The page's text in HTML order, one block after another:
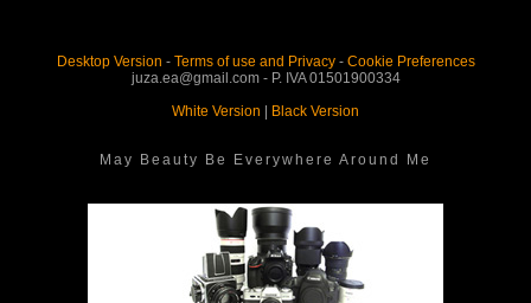
Desktop Version - Terms of use and Privacy- Cookie Preferences
juza.ea@gmail.com - P. IVA 01501900334
White Version
Black Version
May Beauty Be Everywhere Around Me